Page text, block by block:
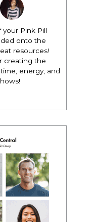
your Pink Pill
onto the
resources!
creating the
energy, and